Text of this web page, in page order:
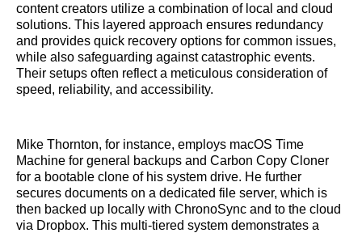
content creators utilize a combination of local and cloud
solutions. This layered approach ensures redundancy
and provides quick recovery options for common issues,
while also safeguarding against catastrophic events.
Their setups often reflect a meticulous consideration of
speed, reliability, and accessibility.
Mike Thornton, for instance, employs macOS Time
Machine for general backups and Carbon Copy Cloner
for a bootable clone of his system drive. He further
secures documents on a dedicated file server, which is
then backed up locally with ChronoSync and to the cloud
via Dropbox. This multi-tiered system demonstrates a